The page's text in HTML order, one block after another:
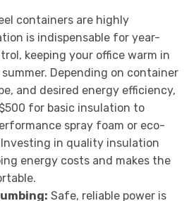
containers are highly
is indispensable for year-
keeping your office warm in
Depending on container
and desired energy efficiency,
for basic insulation to
spray foam or eco-
in quality insulation
energy costs and makes the
Safe, reliable power is